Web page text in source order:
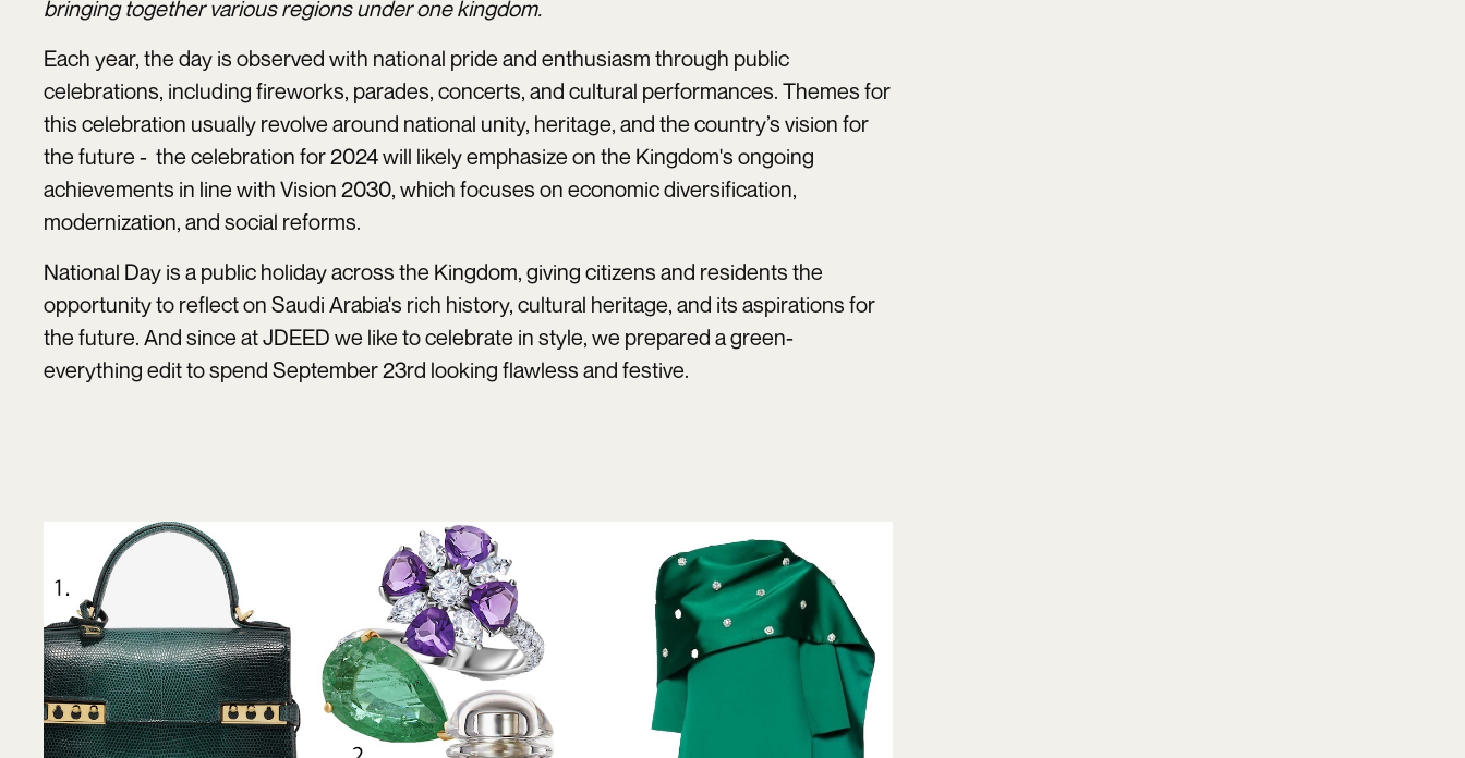
bringing together various regions under one kingdom.
Each year, the day is observed with national pride and enthusiasm through public
celebrations, including fireworks, parades, concerts, and cultural performances. Themes for
this celebration usually revolve around national unity, heritage, and the country’s vision for
the future - the celebration for 2024 will likely emphasize on the Kingdom's ongoing
achievements in line with Vision 2030, which focuses on economic diversification,
modernization, and social reforms.
National Day is a public holiday across the Kingdom, giving citizens and residents the
opportunity to reflect on Saudi Arabia's rich history, cultural heritage, and its aspirations for
the future. And since at JDEED we like to celebrate in style, we prepared a green-
everything edit to spend September 23rd looking flawless and festive.